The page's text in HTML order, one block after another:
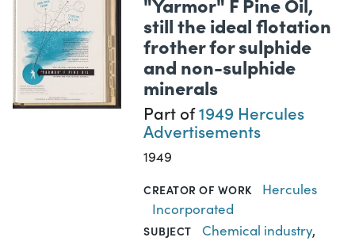
still the ideal flotation
frother for sulphide
and non-sulphide
minerals
Part of1949 Hercules
Advertisements
1949
CREATOR OF WORK
Hercules
Incorporated
SUBJECT Chemical industry,